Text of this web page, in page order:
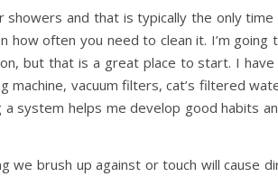
and that is typically the only time
how often you need to clean it. I’m going
but that is a great place to start. I have
machine, vacuum filters, cat’s filtered
system helps me develop good habits
we brush up against or touch will cause